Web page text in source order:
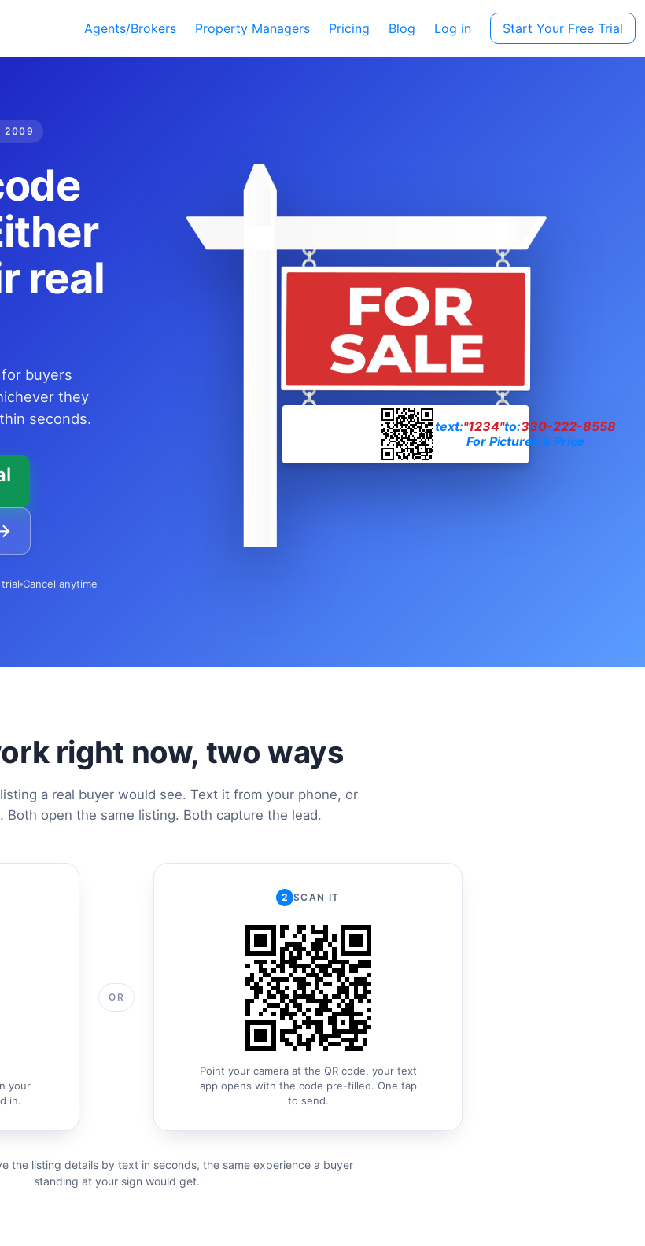
Agents/Brokers Property Managers Pricing Blog Log in Start Your Free Trial
2009
real
buyers
they
seconds.
Cancel anytime
text:"1234"to:330-222-8558
For Pictures & Price
right now, two ways
a real buyer would see. Text it from your phone, or
Both open the same listing. Both capture the lead.
your
in.
OR
2 SCAN IT
Point your camera at the QR code, your text
app opens with the code pre-filled. One tap
to send.
the listing details by text in seconds, the same experience a buyer
standing at your sign would get.